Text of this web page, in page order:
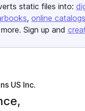
static files into:
online catalogs
Sign up and
US Inc.